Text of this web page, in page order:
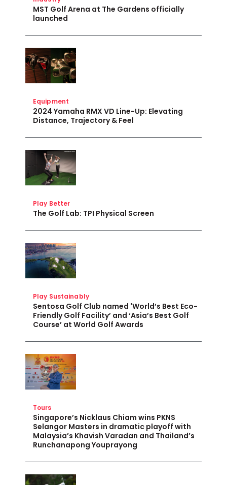
MST Golf Arena at The Gardens officially
launched
Equipment
2024 Yamaha RMX VD Line-Up: Elevating
Distance, Trajectory & Feel
Play Better
The Golf Lab: TPI Physical Screen
Play Sustainably
Sentosa Golf Club named 'World’s Best Eco-
Friendly Golf Facility’ and ‘Asia’s Best Golf
Course’ at World Golf Awards
Tours
Singapore’s Nicklaus Chiam wins PKNS
Selangor Masters in dramatic playoff with
Malaysia’s Khavish Varadan and Thailand’s
Runchanapong Youprayong